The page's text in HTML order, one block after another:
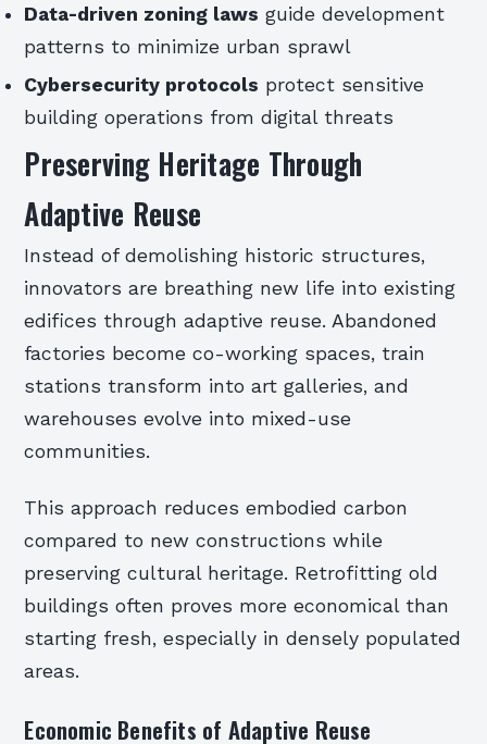
Data-driven zoning laws guide development
patterns to minimize urban sprawl
Cybersecurity protocols protect sensitive
building operations from digital threats
Preserving Heritage Through
Adaptive Reuse
Instead of demolishing historic structures,
innovators are breathing new life into existing
edifices through adaptive reuse. Abandoned
factories become co-working spaces, train
stations transform into art galleries, and
warehouses evolve into mixed-use
communities.
This approach reduces embodied carbon
compared to new constructions while
preserving cultural heritage. Retrofitting old
buildings often proves more economical than
starting fresh, especially in densely populated
areas.
Economic Benefits of Adaptive Reuse